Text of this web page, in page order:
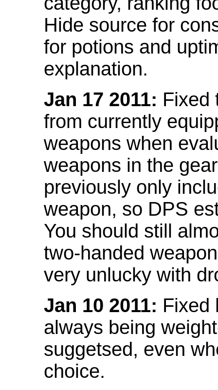
Hide source for
for potions and
explanation.
Jan 17 2011: Fixed
from currently
weapons when
weapons in the
previously only
weapon, so DPS
You should still
two-handed
very unlucky with
Jan 10 2011: Fixed
always being
suggetsed, even
choice.